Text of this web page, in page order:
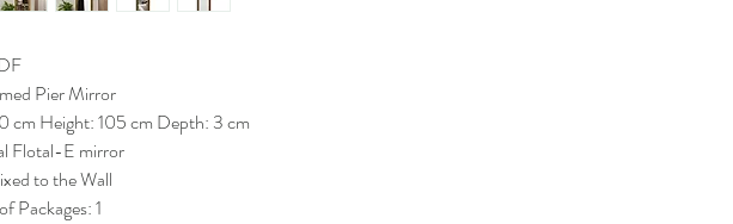
Pier Mirror
cm Height: 105 cm Depth: 3 cm
Flotal-E mirror
to the Wall
Packages: 1